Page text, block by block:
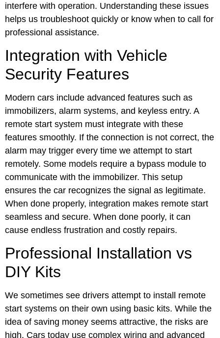
interfere with operation. Understanding these issues
helps us troubleshoot quickly or know when to call for
professional assistance.
Integration with Vehicle
Security Features
Modern cars include advanced features such as
immobilizers, alarm systems, and keyless entry. A
remote start system must integrate with these
features smoothly. If the connection is not correct, the
alarm may trigger every time we attempt to start
remotely. Some models require a bypass module to
communicate with the immobilizer. This setup
ensures the car recognizes the signal as legitimate.
When done properly, integration makes remote start
seamless and secure. When done poorly, it can
cause endless frustration and costly repairs.
Professional Installation vs
DIY Kits
We sometimes see drivers attempt to install remote
start systems on their own using basic kits. While the
idea of saving money seems attractive, the risks are
high. Cars today use complex wiring and advanced